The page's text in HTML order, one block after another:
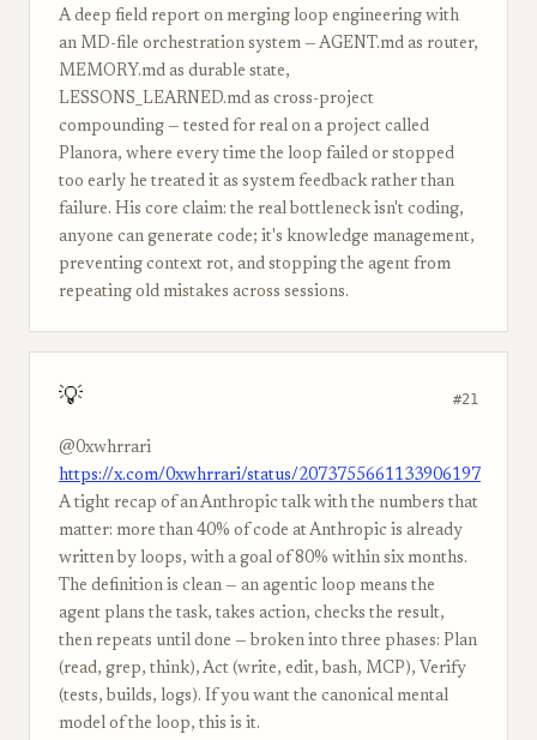
A deep field report on merging loop engineering with
an MD-file orchestration system — AGENT.md as router,
MEMORY.md as durable state,
LESSONS_LEARNED.md as cross-project
compounding — tested for real on a project called
Planora, where every time the loop failed or stopped
too early he treated it as system feedback rather than
failure. His core claim: the real bottleneck isn't coding,
anyone can generate code; it's knowledge management,
preventing context rot, and stopping the agent from
repeating old mistakes across sessions.
💡 #21
@0xwhrrari
https://x.com/0xwhrrari/status/2073755661133906197
A tight recap of an Anthropic talk with the numbers that
matter: more than 40% of code at Anthropic is already
written by loops, with a goal of 80% within six months.
The definition is clean — an agentic loop means the
agent plans the task, takes action, checks the result,
then repeats until done — broken into three phases: Plan
(read, grep, think), Act (write, edit, bash, MCP), Verify
(tests, builds, logs). If you want the canonical mental
model of the loop, this is it.